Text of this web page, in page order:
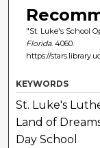
"St. Luke's School
Florida. 4060.
https://
KEYWORDS
St. Luke's
Land of
Day School